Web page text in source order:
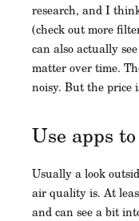
research, and I
(check out more
can also actually
matter over time.
noisy. But the price
Use apps
Usually a look
air quality is. At
and can see a bit